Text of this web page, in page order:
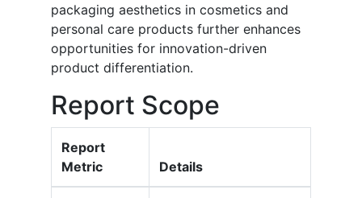
packaging aesthetics in cosmetics and
personal care products further enhances
opportunities for innovation-driven
product differentiation.
Report Scope
Report
Metric
Details